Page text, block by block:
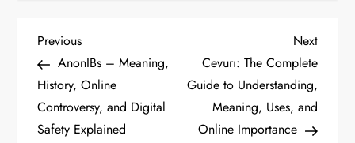
P
o
s
Previous
Post
Previous
AnonIBs – Meaning,
History, Online
Controversy, and Digital
Safety Explained
Next
Post
Next
Cevurı: The Complete
Guide to Understanding,
Meaning, Uses, and
Online Importance